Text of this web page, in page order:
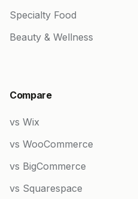
Specialty Food
Beauty & Wellness
Compare
vs Wix
vs WooCommerce
vs BigCommerce
vs Squarespace